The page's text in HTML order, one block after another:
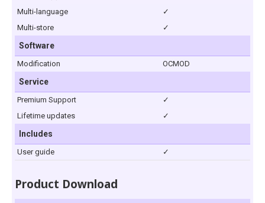
Multi-language
✓
Multi-store
✓
Software
Modification OCMOD
Service
Premium Support
✓
Lifetime updates
✓
Includes
User guide ✓
Product Download